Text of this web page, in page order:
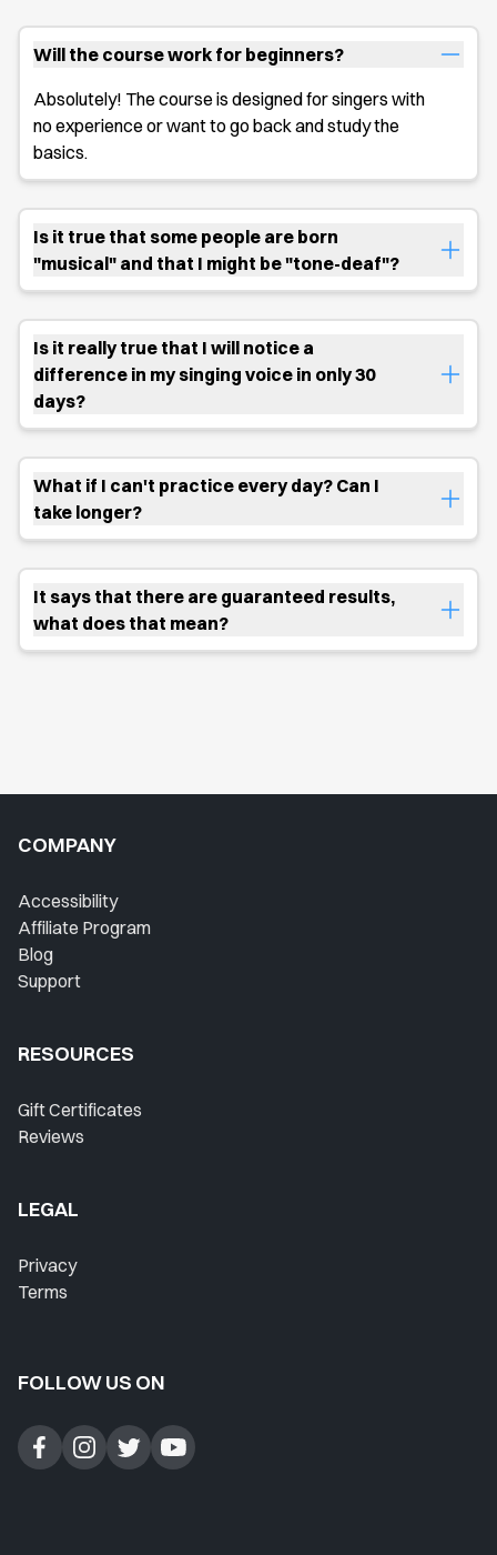
Where Do I Start?
Home
Lesson History
Instructors
Private Lessons
Forum
Will the course work for beginners?
Absolutely! The course is designed for singers with
no experience or want to go back and study the
basics.
Is it true that some people are born
"musical" and that I might be "tone-deaf"?
Is it really true that I will notice a
difference in my singing voice in only 30
days?
What if I can't practice every day? Can I
take longer?
It says that there are guaranteed results,
what does that mean?
COMPANY
Accessibility
Affiliate Program
Blog
Support
RESOURCES
Gift Certificates
Reviews
LEGAL
Privacy
Terms
FOLLOW US ON